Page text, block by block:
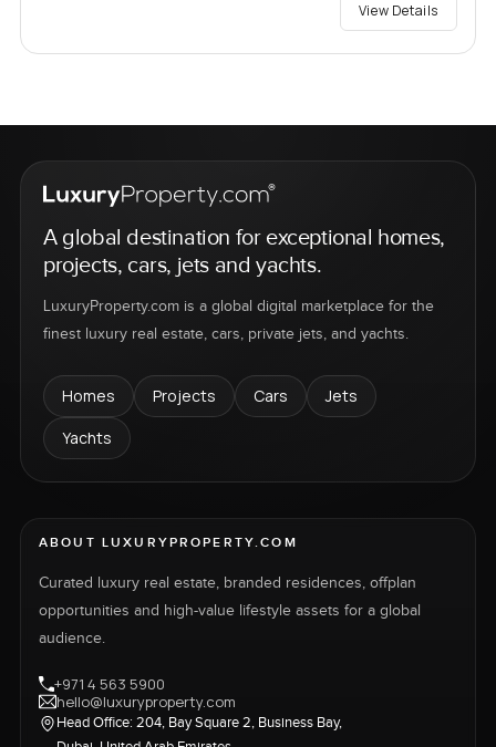
View Details
A global destination for exceptional homes,
projects, cars, jets and yachts.
LuxuryProperty.com is a global digital marketplace for the
finest luxury real estate, cars, private jets, and yachts.
Homes Projects Cars
Jets
Yachts
ABOUT LUXURYPROPERTY.COM
Curated luxury real estate, branded residences, offplan
opportunities and high-value lifestyle assets for a global
audience.
+971 4 563 5900
hello@luxuryproperty.com
Head Office: 204, Bay Square 2, Business Bay,